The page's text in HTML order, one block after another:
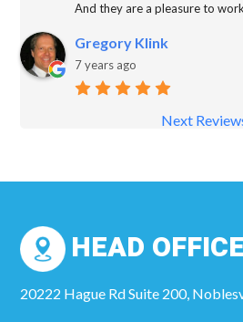
And they are a pleasure to
Gregory Klink
7 years ago
Next
HEAD OFFICE
20222 Hague Rd Suite 200,